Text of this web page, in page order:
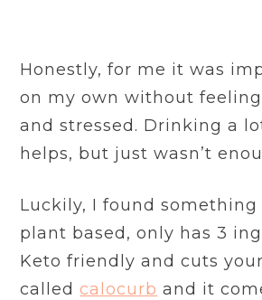
Honestly, for me it was
on my own without
and stressed. Drinking a
helps, but just wasn’t
Luckily, I found something
plant based, only has 3
Keto friendly and cuts your
called calocurb and it